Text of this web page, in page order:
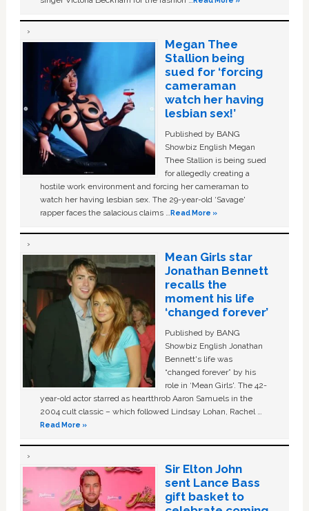
Megan Thee
Stallion being
sued for ‘forcing
cameraman
watch her having
lesbian sex!’
Published by BANG
Showbiz English Megan
Thee Stallion is being sued
for allegedly creating a
hostile work environment and forcing her cameraman to
watch her having lesbian sex. The 29-year-old ‘Savage'
rapper faces the salacious claims …Read More »
Mean Girls star
Jonathan Bennett
recalls the
moment his life
‘changed forever’
Published by BANG
Showbiz English Jonathan
Bennett's life was
“changed forever” by his
role in ‘Mean Girls'. The 42-
year-old actor starred as heartthrob Aaron Samuels in the
2004 cult classic – which followed Lindsay Lohan, Rachel …
Read More »
Sir Elton John
sent Lance Bass
gift basket to